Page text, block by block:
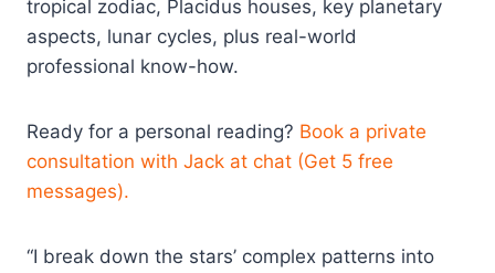
tropical zodiac, Placidus houses, key planetary
aspects, lunar cycles, plus real-world
professional know-how.
Ready for a personal reading? Book a private
consultation with Jack at chat (Get 5 free
messages).
“I break down the stars’ complex patterns into